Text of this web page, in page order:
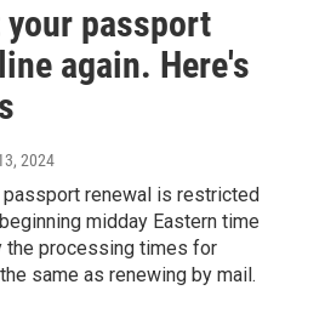
your passport
again. Here's
2024
renewal is restricted
midday Eastern time
the processing times for
same as renewing by mail.